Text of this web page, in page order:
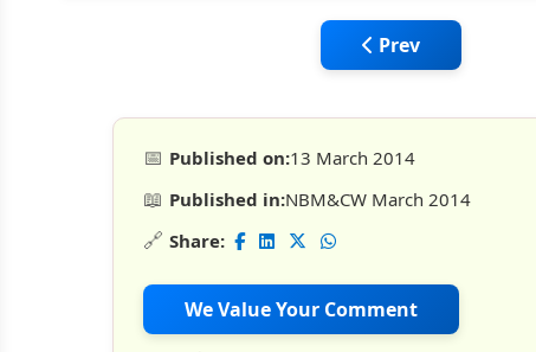
Previous article:
Prev
📅 Published on:13 March 2014
📖 Published in:NBM&CW March 2014
🔗 Share:
We Value Your Comment